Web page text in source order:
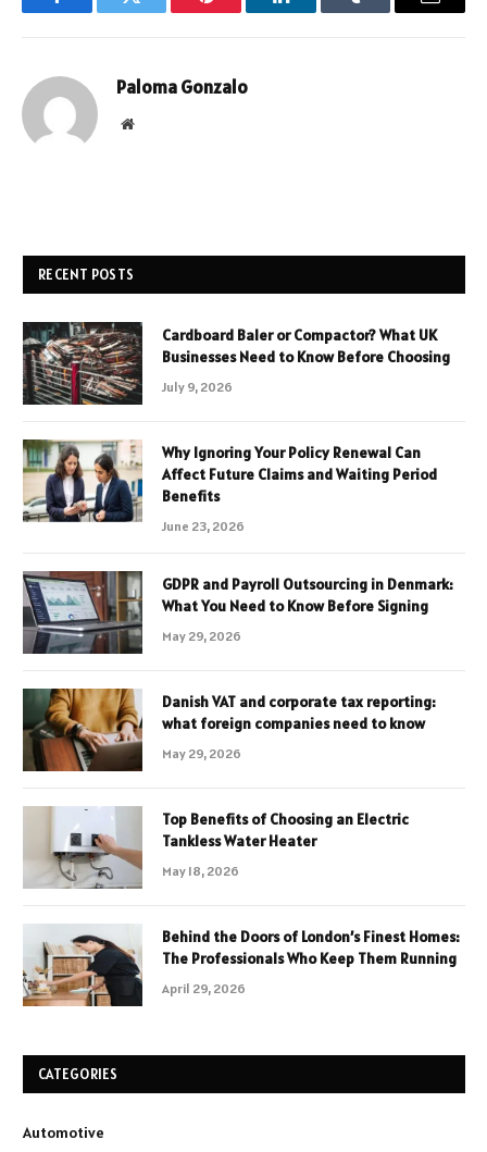
FacebookTwitter Pinterest LinkedInTumblr Email
Paloma Gonzalo
Website
RECENT POSTS
Cardboard Baler or Compactor? What UK
Businesses Need to Know Before Choosing
July 9, 2026
Why Ignoring Your Policy Renewal Can
Affect Future Claims and Waiting Period
Benefits
June 23, 2026
GDPR and Payroll Outsourcing in Denmark:
What You Need to Know Before Signing
May 29, 2026
Danish VAT and corporate tax reporting:
what foreign companies need to know
May 29, 2026
Top Benefits of Choosing an Electric
Tankless Water Heater
May 18, 2026
Behind the Doors of London’s Finest Homes:
The Professionals Who Keep Them Running
April 29, 2026
CATEGORIES
Automotive